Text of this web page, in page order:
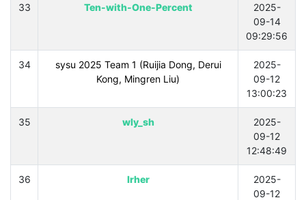
33 Ten-with-One-Percent
2025-
09-14
09:29:56
34
sysu 2025 Team 1 (Ruijia Dong, Derui
Kong, Mingren Liu)
2025-
09-12
13:00:23
35 wly_sh
2025-
09-12
12:48:49
36 lrher
2025-
09-12